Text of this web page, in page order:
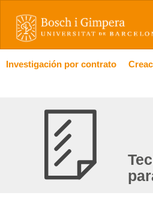
Investigación por contrato